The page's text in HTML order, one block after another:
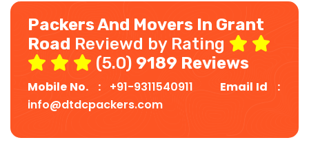
Packers And Movers In Grant
Road Reviewd by Rating
(5.0) 9189 Reviews
Mobile No. : +91-9311540911
Email Id :
info@dtdcpackers.com